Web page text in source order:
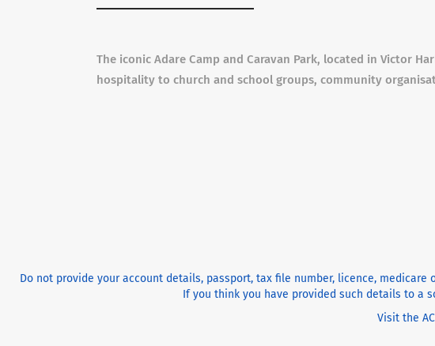
The iconic Adare Camp and Caravan Park, located in Victor
hospitality to church and school groups, community
Do not provide your account details, passport, tax file number, licence,
If you think you have provided such details to a
Visit the